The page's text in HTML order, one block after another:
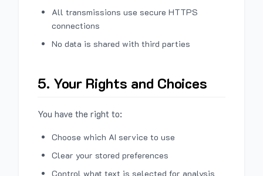
All transmissions use secure HTTPS
connections
No data is shared with third parties
5. Your Rights and Choices
You have the right to:
Choose which AI service to use
Clear your stored preferences
Control what text is selected for analysis